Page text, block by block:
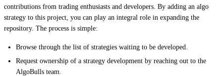
contributions from trading enthusiasts and developers. By adding an algo
strategy to this project, you can play an integral role in expanding the
repository. The process is simple:
Browse through the list of strategies waiting to be developed.
Request ownership of a strategy development by reaching out to the
AlgoBulls team.